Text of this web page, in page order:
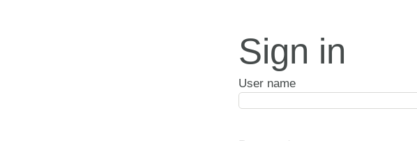
Sign in
User name